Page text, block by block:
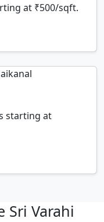
at ₹500/sqft.
starting at
Sri Varahi